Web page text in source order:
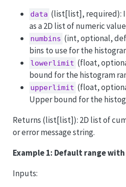
data (list[list], required):
as a 2D list of numeric
numbins (int, optional,
bins to use for the
lowerlimit (float,
bound for the histogram
upperlimit (float,
Upper bound for the
Returns (list[list]): 2D list of
or error message string.
Example 1: Default range
Inputs: